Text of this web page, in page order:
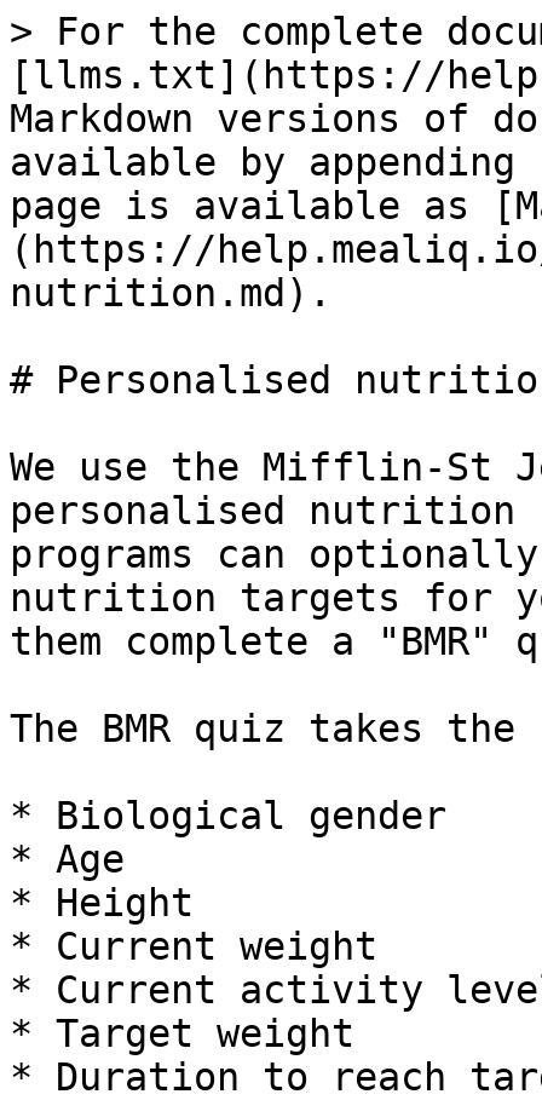
> For the complete
[llms.txt](https://
Markdown versions of
available by
page is available as
(https://
nutrition.md).
# Personalised
We use the Mifflin-St
personalised
programs can
nutrition targets for
them complete a
The BMR quiz takes
* Biological gender
* Age
* Height
* Current weight
* Current activity
* Target weight
* Duration to reach